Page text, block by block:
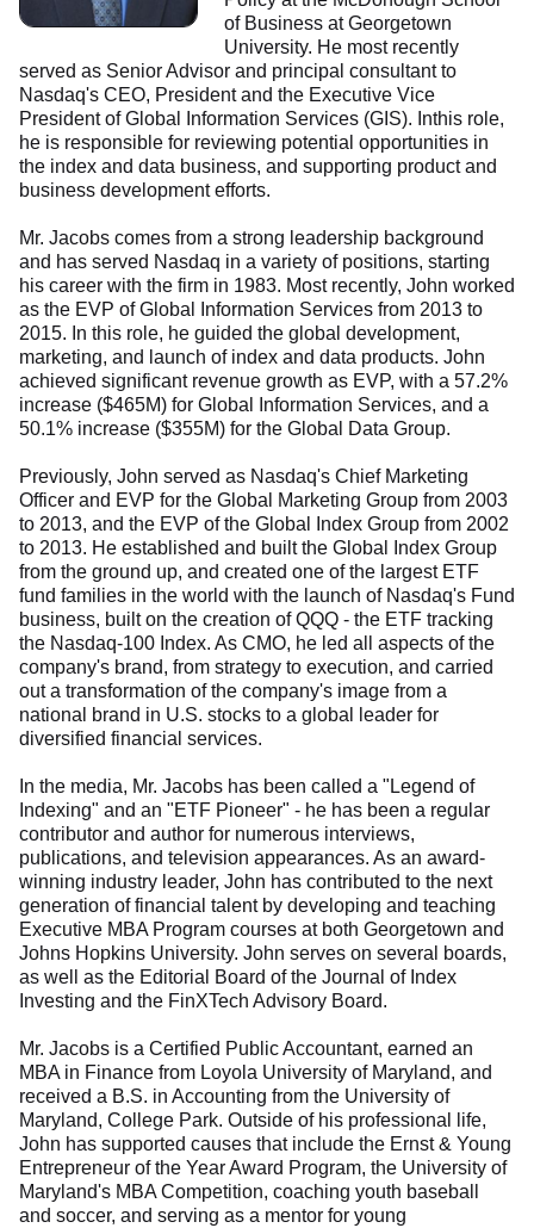
of Business at Georgetown
University. He most recently
served as Senior Advisor and principal consultant to
Nasdaq's CEO, President and the Executive Vice
President of Global Information Services (GIS). Inthis role,
he is responsible for reviewing potential opportunities in
the index and data business, and supporting product and
business development efforts.
Mr. Jacobs comes from a strong leadership background
and has served Nasdaq in a variety of positions, starting
his career with the firm in 1983. Most recently, John worked
as the EVP of Global Information Services from 2013 to
2015. In this role, he guided the global development,
marketing, and launch of index and data products. John
achieved significant revenue growth as EVP, with a 57.2%
increase ($465M) for Global Information Services, and a
50.1% increase ($355M) for the Global Data Group.
Previously, John served as Nasdaq's Chief Marketing
Officer and EVP for the Global Marketing Group from 2003
to 2013, and the EVP of the Global Index Group from 2002
to 2013. He established and built the Global Index Group
from the ground up, and created one of the largest ETF
fund families in the world with the launch of Nasdaq's Fund
business, built on the creation of QQQ - the ETF tracking
the Nasdaq-100 Index. As CMO, he led all aspects of the
company's brand, from strategy to execution, and carried
out a transformation of the company's image from a
national brand in U.S. stocks to a global leader for
diversified financial services.
In the media, Mr. Jacobs has been called a "Legend of
Indexing" and an "ETF Pioneer" - he has been a regular
contributor and author for numerous interviews,
publications, and television appearances. As an award-
winning industry leader, John has contributed to the next
generation of financial talent by developing and teaching
Executive MBA Program courses at both Georgetown and
Johns Hopkins University. John serves on several boards,
as well as the Editorial Board of the Journal of Index
Investing and the FinXTech Advisory Board.
Mr. Jacobs is a Certified Public Accountant, earned an
MBA in Finance from Loyola University of Maryland, and
received a B.S. in Accounting from the University of
Maryland, College Park. Outside of his professional life,
John has supported causes that include the Ernst & Young
Entrepreneur of the Year Award Program, the University of
Maryland's MBA Competition, coaching youth baseball
and soccer, and serving as a mentor for young